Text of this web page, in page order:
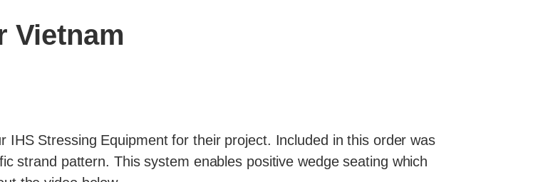
Vietnam
Stressing Equipment for their project. Included in this order was
strand pattern. This system enables positive wedge seating which